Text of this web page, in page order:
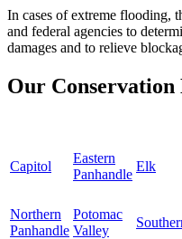
In cases of extreme
and federal agencies to
damages and to relieve
Our
Capitol
Eastern
Panhandle
Elk
Northern
Panhandle
Potomac
Valley